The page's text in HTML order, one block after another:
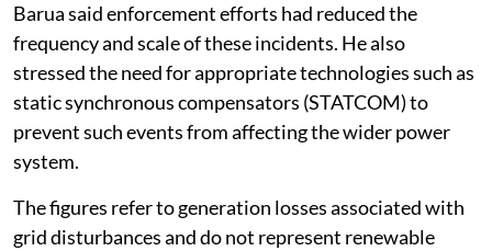
Barua said enforcement efforts had reduced the
frequency and scale of these incidents. He also
stressed the need for appropriate technologies such as
static synchronous compensators (STATCOM) to
prevent such events from affecting the wider power
system.
The figures refer to generation losses associated with
grid disturbances and do not represent renewable